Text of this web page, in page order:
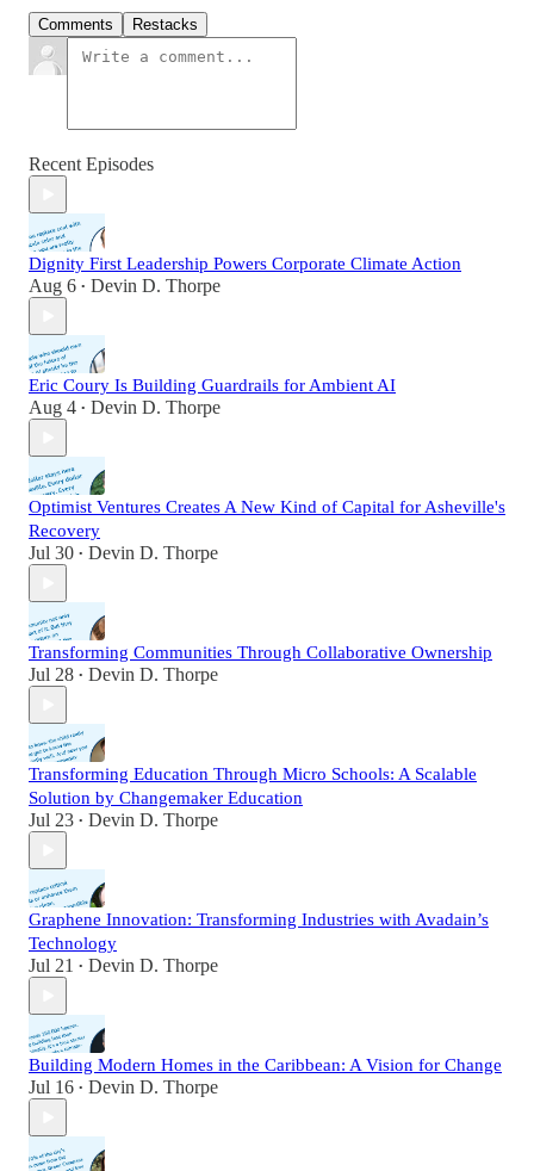
Comments Restacks
Recent Episodes
Dignity First Leadership Powers Corporate Climate Action
Aug 6 • Devin D. Thorpe
Eric Coury Is Building Guardrails for Ambient AI
Aug 4 • Devin D. Thorpe
Optimist Ventures Creates A New Kind of Capital for Asheville's
Recovery
Jul 30 • Devin D. Thorpe
Transforming Communities Through Collaborative Ownership
Jul 28 • Devin D. Thorpe
Transforming Education Through Micro Schools: A Scalable
Solution by Changemaker Education
Jul 23 • Devin D. Thorpe
Graphene Innovation: Transforming Industries with Avadain’s
Technology
Jul 21 • Devin D. Thorpe
Building Modern Homes in the Caribbean: A Vision for Change
Jul 16 • Devin D. Thorpe